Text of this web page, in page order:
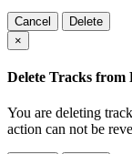
Cancel
Delete
×
Delete Tracks from
You are deleting
action can not be